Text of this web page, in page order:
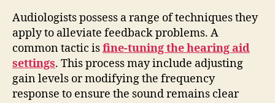
Audiologists possess a range of techniques they
apply to alleviate feedback problems. A
common tactic isfine-tuning the hearing aid
settings. This process may include adjusting
gain levels or modifying the frequency
response to ensure the sound remains clear